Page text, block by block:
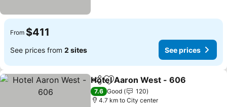
From $411
See prices from 2 sites See prices
ShareAdd to favorites
Hotel Aaron West - 606
7.6 Good
120
4.7 km to City center